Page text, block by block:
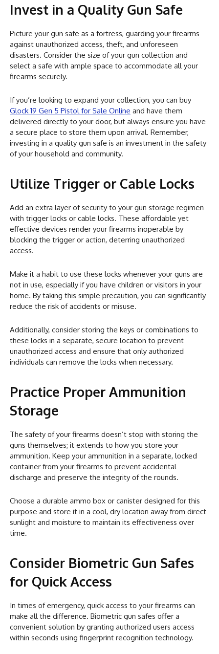
Invest in a Quality Gun Safe
Picture your gun safe as a fortress, guarding your firearms
against unauthorized access, theft, and unforeseen
disasters. Consider the size of your gun collection and
select a safe with ample space to accommodate all your
firearms securely.
If you’re looking to expand your collection, you can buy
Glock 19 Gen 5 Pistol for Sale Online and have them
delivered directly to your door, but always ensure you have
a secure place to store them upon arrival. Remember,
investing in a quality gun safe is an investment in the safety
of your household and community.
Utilize Trigger or Cable Locks
Add an extra layer of security to your gun storage regimen
with trigger locks or cable locks. These affordable yet
effective devices render your firearms inoperable by
blocking the trigger or action, deterring unauthorized
access.
Make it a habit to use these locks whenever your guns are
not in use, especially if you have children or visitors in your
home. By taking this simple precaution, you can significantly
reduce the risk of accidents or misuse.
Additionally, consider storing the keys or combinations to
these locks in a separate, secure location to prevent
unauthorized access and ensure that only authorized
individuals can remove the locks when necessary.
Practice Proper Ammunition
Storage
The safety of your firearms doesn’t stop with storing the
guns themselves; it extends to how you store your
ammunition. Keep your ammunition in a separate, locked
container from your firearms to prevent accidental
discharge and preserve the integrity of the rounds.
Choose a durable ammo box or canister designed for this
purpose and store it in a cool, dry location away from direct
sunlight and moisture to maintain its effectiveness over
time.
Consider Biometric Gun Safes
for Quick Access
In times of emergency, quick access to your firearms can
make all the difference. Biometric gun safes offer a
convenient solution by granting authorized users access
within seconds using fingerprint recognition technology.